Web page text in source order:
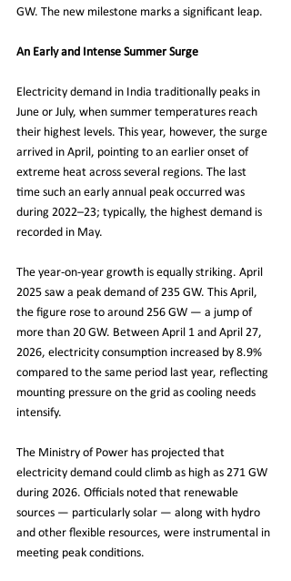
GW. The new milestone marks a significant leap.
An Early and Intense Summer Surge
Electricity demand in India traditionally peaks in
June or July, when summer temperatures reach
their highest levels. This year, however, the surge
arrived in April, pointing to an earlier onset of
extreme heat across several regions. The last
time such an early annual peak occurred was
during 2022–23; typically, the highest demand is
recorded in May.
The year-on-year growth is equally striking. April
2025 saw a peak demand of 235 GW. This April,
the figure rose to around 256 GW — a jump of
more than 20 GW. Between April 1 and April 27,
2026, electricity consumption increased by 8.9%
compared to the same period last year, reflecting
mounting pressure on the grid as cooling needs
intensify.
The Ministry of Power has projected that
electricity demand could climb as high as 271 GW
during 2026. Officials noted that renewable
sources — particularly solar — along with hydro
and other flexible resources, were instrumental in
meeting peak conditions.